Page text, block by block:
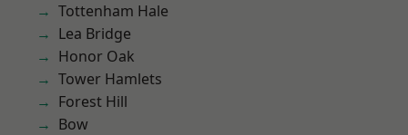
Tottenham Hale
Lea Bridge
Honor Oak
Tower Hamlets
Forest Hill
Bow